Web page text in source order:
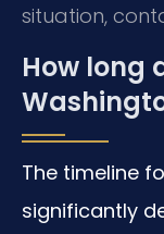
situation,
How long
The timeline
significantly